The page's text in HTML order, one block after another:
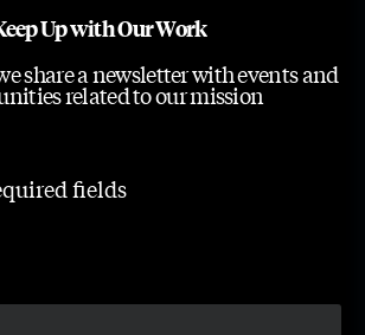
Up with Our Work
share a newsletter with events and
related to our mission
fields